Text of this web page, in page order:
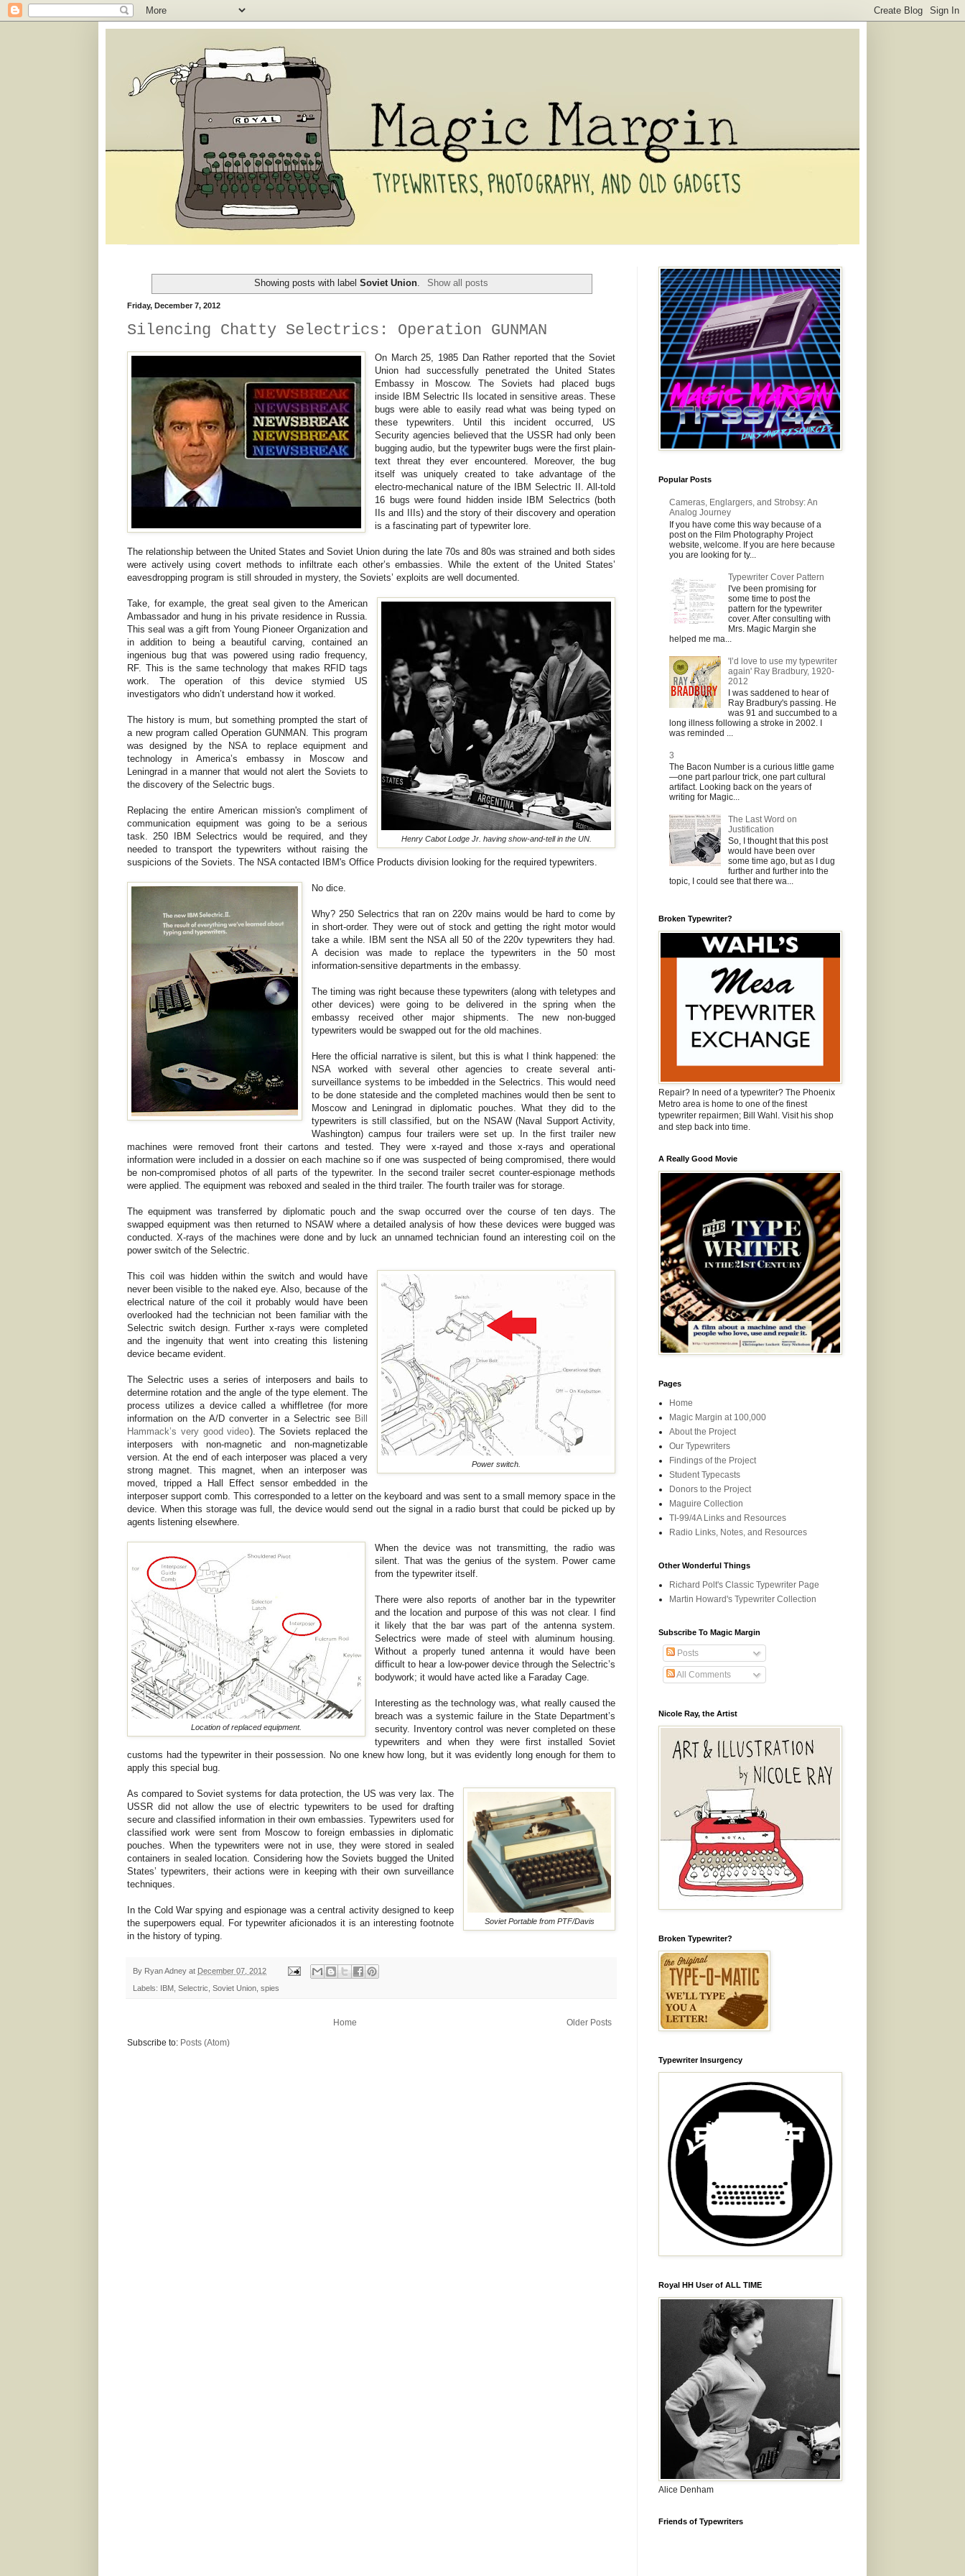
Showing posts with labelSoviet Union Show all posts
Friday, December 7, 2012
Silencing Chatty Selectrics: Operation GUNMAN
On March 25, 1985 Dan Rather reported that the Soviet
Union had successfully penetrated the United States
Embassy in Moscow. The Soviets had placed bugs
inside IBM Selectric IIs located in sensitive areas. These
bugs were able to easily read what was being typed on
these typewriters. Until this incident occurred, US
Security agencies believed that the USSR had only been
bugging audio, but the typewriter bugs were the first plain-
text threat they ever encountered. Moreover, the bug
itself was uniquely created to take advantage of the
electro-mechanical nature of the IBM Selectric II. All-told
16 bugs were found hidden inside IBM Selectrics (both
IIs and IIIs) and the story of their discovery and operation
is a fascinating part of typewriter lore.
The relationship between the United States and Soviet Union during the late 70s and 80s was strained and both sides
were actively using covert methods to infiltrate each other’s embassies. While the extent of the United States’
eavesdropping program is still shrouded in mystery, the Soviets’ exploits are well documented.
Henry Cabot Lodge Jr. having show-and-tell in the UN.
Take, for example, the great seal given to the American
Ambassador and hung in his private residence in Russia.
This seal was a gift from Young Pioneer Organization and
in addition to being a beautiful carving, contained an
ingenious bug that was powered using radio frequency,
RF. This is the same technology that makes RFID tags
work. The operation of this device stymied US
investigators who didn’t understand how it worked.
The history is mum, but something prompted the start of
a new program called Operation GUNMAN. This program
was designed by the NSA to replace equipment and
technology in America’s embassy in Moscow and
Leningrad in a manner that would not alert the Soviets to
the discovery of the Selectric bugs.
Replacing the entire American mission's compliment of
communication equipment was going to be a serious
task. 250 IBM Selectrics would be required, and they
needed to transport the typewriters without raising the
suspicions of the Soviets. The NSA contacted IBM's Office Products division looking for the required typewriters.
No dice.
Why? 250 Selectrics that ran on 220v mains would be hard to come by
in short-order. They were out of stock and getting the right motor would
take a while. IBM sent the NSA all 50 of the 220v typewriters they had.
A decision was made to replace the typewriters in the 50 most
information-sensitive departments in the embassy.
The timing was right because these typewriters (along with teletypes and
other devices) were going to be delivered in the spring when the
embassy received other major shipments. The new non-bugged
typewriters would be swapped out for the old machines.
Here the official narrative is silent, but this is what I think happened: the
NSA worked with several other agencies to create several anti-
surveillance systems to be imbedded in the Selectrics. This would need
to be done stateside and the completed machines would then be sent to
Moscow and Leningrad in diplomatic pouches. What they did to the
typewriters is still classified, but on the NSAW (Naval Support Activity,
Washington) campus four trailers were set up. In the first trailer new
machines were removed front their cartons and tested. They were x-rayed and those x-rays and operational
information were included in a dossier on each machine so if one was suspected of being compromised, there would
be non-compromised photos of all parts of the typewriter. In the second trailer secret counter-espionage methods
were applied. The equipment was reboxed and sealed in the third trailer. The fourth trailer was for storage.
The equipment was transferred by diplomatic pouch and the swap occurred over the course of ten days. The
swapped equipment was then returned to NSAW where a detailed analysis of how these devices were bugged was
conducted. X-rays of the machines were done and by luck an unnamed technician found an interesting coil on the
power switch of the Selectric.
Power switch.
This coil was hidden within the switch and would have
never been visible to the naked eye. Also, because of the
electrical nature of the coil it probably would have been
overlooked had the technician not been familiar with the
Selectric switch design. Further x-rays were completed
and the ingenuity that went into creating this listening
device became evident.
The Selectric uses a series of interposers and bails to
determine rotation and the angle of the type element. The
process utilizes a device called a whiffletree (for more
information on the A/D converter in a Selectric see Bill
Hammack’s very good video). The Soviets replaced the
interposers with non-magnetic and non-magnetizable
version. At the end of each interposer was placed a very
strong magnet. This magnet, when an interposer was
moved, tripped a Hall Effect sensor embedded in the
interposer support comb. This corresponded to a letter on the keyboard and was sent to a small memory space in the
device. When this storage was full, the device would send out the signal in a radio burst that could be picked up by
agents listening elsewhere.
Location of replaced equipment.
When the device was not transmitting, the radio was
silent. That was the genius of the system. Power came
from the typewriter itself.
There were also reports of another bar in the typewriter
and the location and purpose of this was not clear. I find
it likely that the bar was part of the antenna system.
Selectrics were made of steel with aluminum housing.
Without a properly tuned antenna it would have been
difficult to hear a low-power device through the Selectric’s
bodywork; it would have acted like a Faraday Cage.
Interesting as the technology was, what really caused the
breach was a systemic failure in the State Department’s
security. Inventory control was never completed on these
typewriters and when they were first installed Soviet
customs had the typewriter in their possession. No one knew how long, but it was evidently long enough for them to
apply this special bug.
Soviet Portable from PTF/Davis
As compared to Soviet systems for data protection, the US was very lax. The
USSR did not allow the use of electric typewriters to be used for drafting
secure and classified information in their own embassies. Typewriters used for
classified work were sent from Moscow to foreign embassies in diplomatic
pouches. When the typewriters were not in use, they were stored in sealed
containers in sealed location. Considering how the Soviets bugged the United
States’ typewriters, their actions were in keeping with their own surveillance
techniques.
In the Cold War spying and espionage was a central activity designed to keep
the superpowers equal. For typewriter aficionados it is an interesting footnote
in the history of typing.
By Ryan Adney at December 07, 2012
Labels: IBM Selectric Soviet Union spies
Older Posts
Home
Subscribe to: Posts (Atom)
Popular Posts
Cameras, Englargers, and Strobsy: An
Analog Journey
If you have come this way because of a
post on the Film Photography Project
website, welcome. If you are here because
you are looking for ty...
Typewriter Cover Pattern
I've been promising for
some time to post the
pattern for the typewriter
cover. After consulting with
Mrs. Magic Margin she
helped me ma...
'I’d love to use my typewriter
again' Ray Bradbury, 1920-
2012
I was saddened to hear of
Ray Bradbury's passing. He
was 91 and succumbed to a
long illness following a stroke in 2002. I
was reminded ...
3
The Bacon Number is a curious little game
—one part parlour trick, one part cultural
artifact. Looking back on the years of
writing for Magic...
The Last Word on
Justification
So, I thought that this post
would have been over
some time ago, but as I dug
further and further into the
topic, I could see that there wa...
Broken Typewriter?
Repair? In need of a typewriter? The Phoenix
Metro area is home to one of the finest
typewriter repairmen; Bill Wahl. Visit his shop
and step back into time.
A Really Good Movie
Pages
Home
Magic Margin at 100,000
About the Project
Our Typewriters
Findings of the Project
Student Typecasts
Donors to the Project
Maguire Collection
TI-99/4A Links and Resources
Radio Links, Notes, and Resources
Other Wonderful Things
Richard Polt's Classic Typewriter Page
Martin Howard's Typewriter Collection
Subscribe To Magic Margin
Posts
All Comments
Nicole Ray, the Artist
Broken Typewriter?
Typewriter Insurgency
Royal HH User of ALL TIME
Alice Denham
Friends of Typewriters